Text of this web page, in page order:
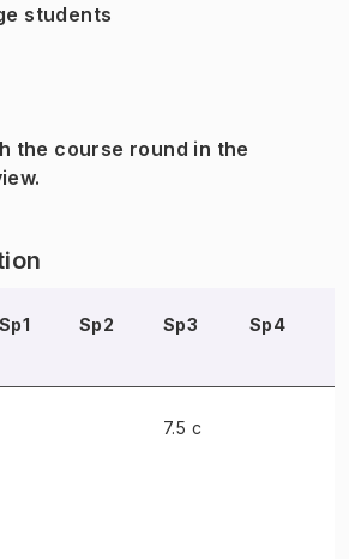
students
the course round in the
Sp1 Sp2 Sp3 Sp4
7.5 c